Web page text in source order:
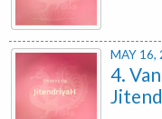
MAY 16,
4.